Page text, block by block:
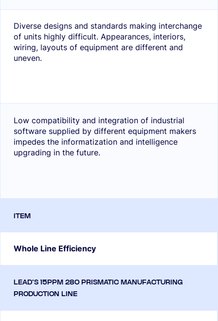
Diverse designs and standards making interchange
of units highly difficult. Appearances, interiors,
wiring, layouts of equipment are different and
uneven.
Low compatibility and integration of industrial
software supplied by different equipment makers
impedes the informatization and intelligence
upgrading in the future.
Whole Line Efficiency